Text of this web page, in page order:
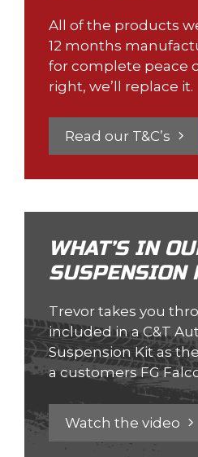
All of the products
12 months
for complete peace
right, we’ll replace it.
Read our T&C’s
WHAT’S IN
SUSPENSION
Trevor takes you
included in a C&T
Suspension Kit as
a customers FG
Watch the video